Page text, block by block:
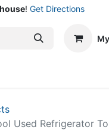
! Get Directions
Used Refrigerator